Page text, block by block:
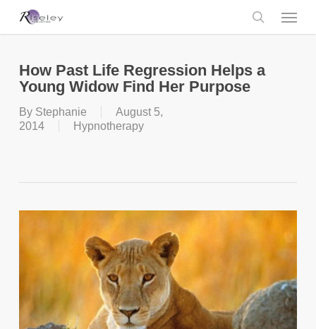
search
Menu
How Past Life Regression Helps a
Young Widow Find Her Purpose
By Stephanie
August 5,
2014
Hypnotherapy